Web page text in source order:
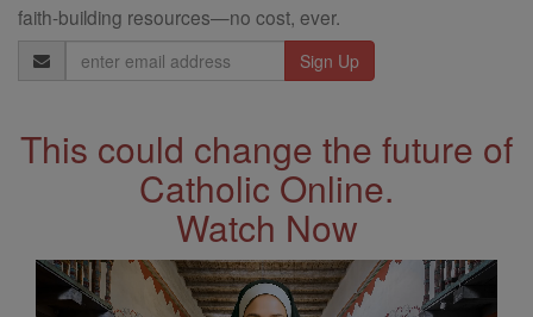
faith-building resources—no cost, ever.
Email
Address
This could change the future of
Catholic Online.
Watch Now